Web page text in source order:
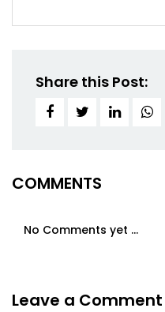
Share this Post:
COMMENTS
No Comments yet ...
Leave a Comment